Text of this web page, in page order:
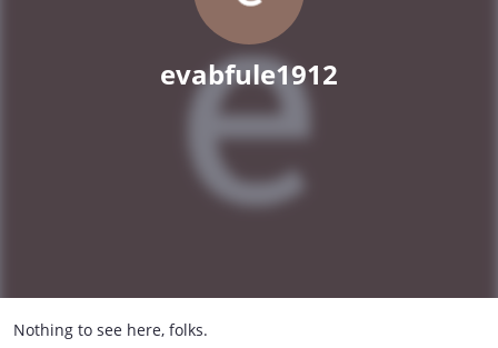
evabfule1912
Nothing to see here, folks.